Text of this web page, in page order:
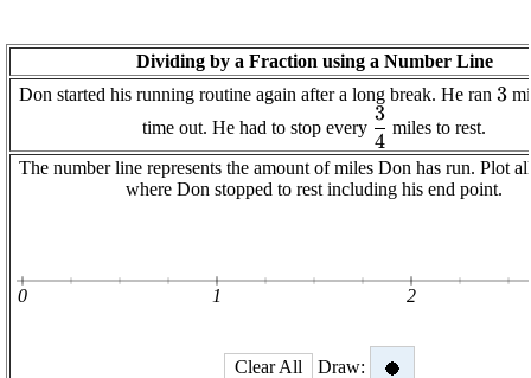
Dividing by a Fraction using a Number Line
Don started his running routine again after a long break. He ran 3
time out. He had to stop every \displaystyle
\frac{{3}}
{{4}}
4
3
miles to rest.
The number line represents the amount of miles Don has run. Plot
where Don stopped to rest including his end point.
0 1 2
Clear All Draw: